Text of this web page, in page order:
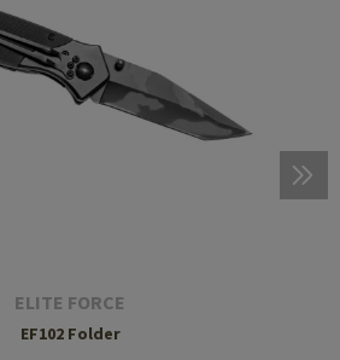
ELITE FORCE
EF102 Folder